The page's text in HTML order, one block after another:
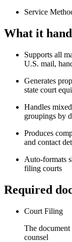
Service
What it
Supports all
U.S. mail,
Generates
state court
Handles
groupings by
Produces
and contact
Auto-formats
filing courts
Required
Court Filing
The
counsel